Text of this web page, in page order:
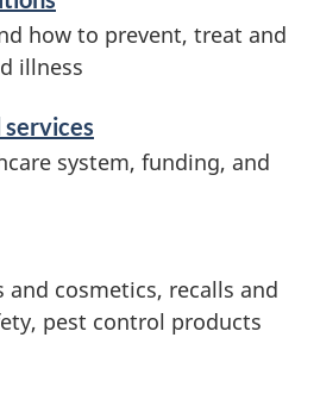
how to prevent, treat and
illness
services
system, funding, and
and cosmetics, recalls and
pest control products